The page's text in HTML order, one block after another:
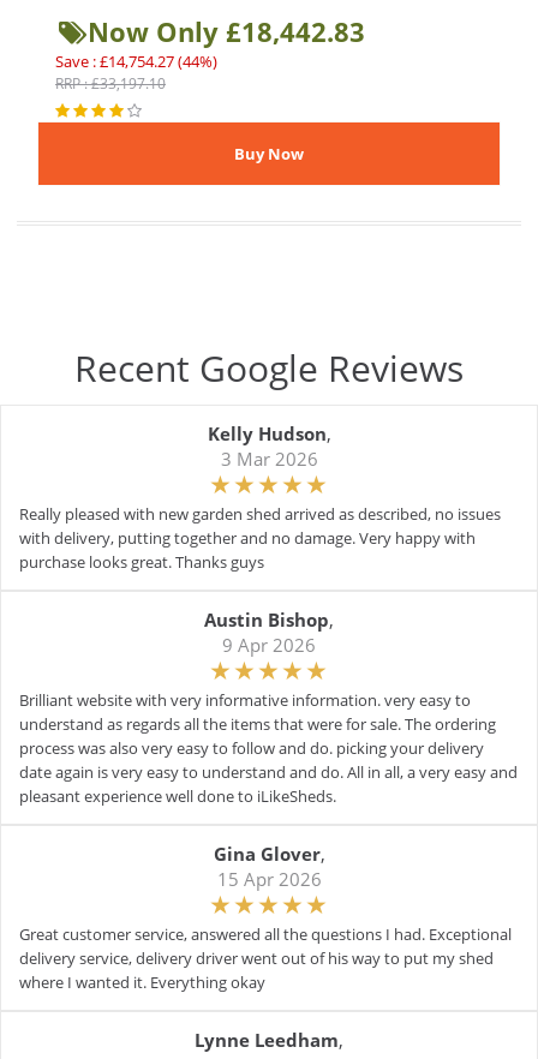
Now Only £18,442.83
Save : £14,754.27 (44%)
RRP : £33,197.10
Recent Google Reviews
Kelly Hudson,
3 Mar 2026
Really pleased with new garden shed arrived as described, no issues
with delivery, putting together and no damage. Very happy with
purchase looks great. Thanks guys
Austin Bishop,
9 Apr 2026
Brilliant website with very informative information. very easy to
understand as regards all the items that were for sale. The ordering
process was also very easy to follow and do. picking your delivery
date again is very easy to understand and do. All in all, a very easy and
pleasant experience well done to iLikeSheds.
Gina Glover,
15 Apr 2026
Great customer service, answered all the questions I had. Exceptional
delivery service, delivery driver went out of his way to put my shed
where I wanted it. Everything okay
Lynne Leedham,